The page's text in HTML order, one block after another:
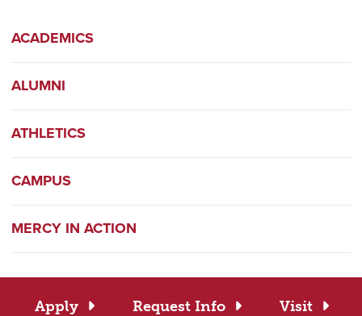
ACADEMICS
ALUMNI
ATHLETICS
CAMPUS
MERCY IN ACTION
Apply Request Info Visit